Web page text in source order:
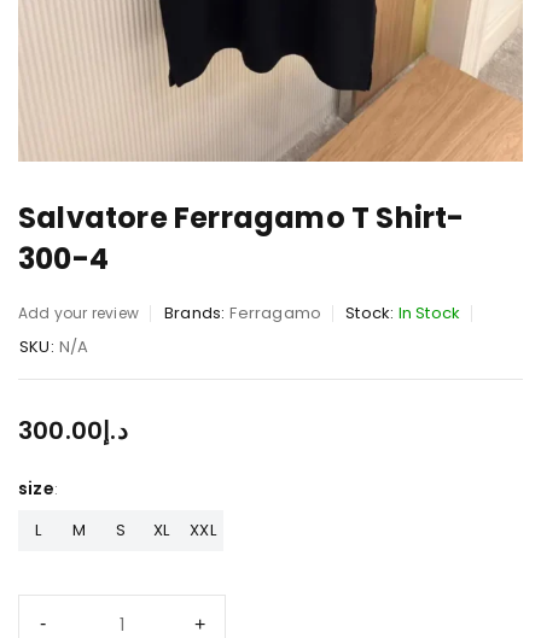
Salvatore Ferragamo T Shirt-
300-4
Add your review Brands: Ferragamo Stock: In Stock
SKU: N/A
د.إ300.00
size
L M S XL XXL